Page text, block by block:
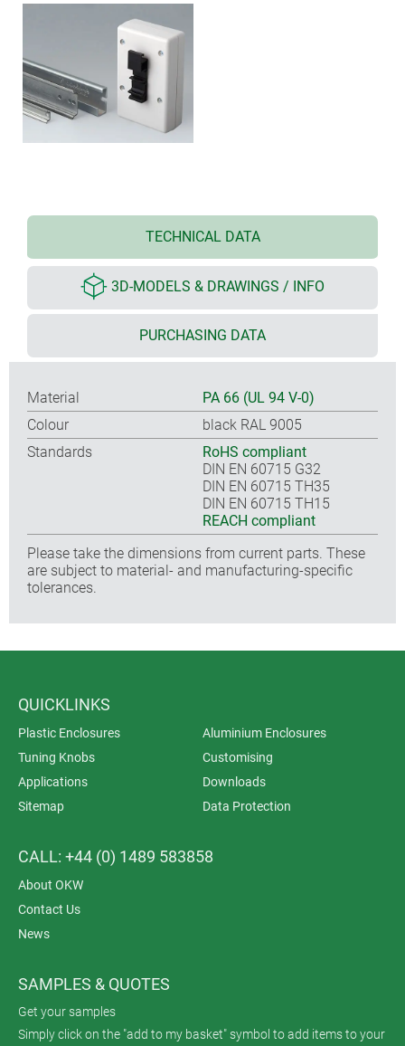
TECHNICAL DATA
3D-MODELS & DRAWINGS / INFO
PURCHASING DATA
Material
PA 66 (UL 94 V-0)
Colour
black RAL 9005
Standards
RoHS compliant
DIN EN 60715 G32
DIN EN 60715 TH35
DIN EN 60715 TH15
REACH compliant
Please take the dimensions from current parts. These
are subject to material- and manufacturing-specific
tolerances.
QUICKLINKS
Plastic Enclosures
Aluminium Enclosures
Tuning Knobs
Customising
Applications
Downloads
Sitemap
Data Protection
CALL: +44 (0) 1489 583858
About OKW
Contact Us
News
SAMPLES & QUOTES
Get your samples
Simply click on the "add to my basket" symbol to add items to your